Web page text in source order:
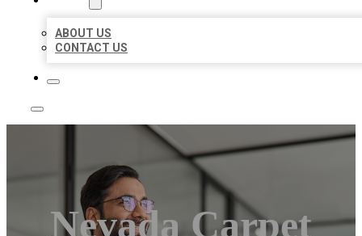
ABOUT US
CONTACT US
Nevada Carpet